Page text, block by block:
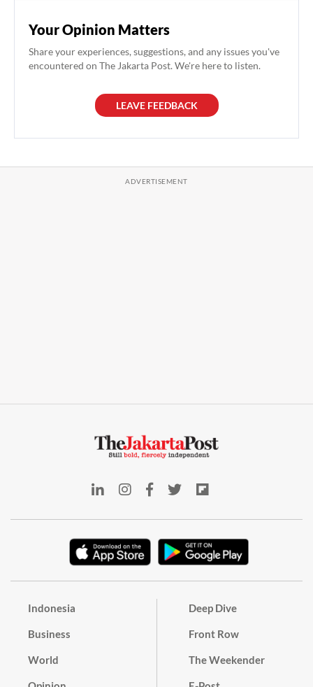
Your Opinion Matters
Share your experiences, suggestions, and any issues you've
encountered on The Jakarta Post. We're here to listen.
LEAVE FEEDBACK
Indonesia
Business
World
Deep Dive
Front Row
The Weekender